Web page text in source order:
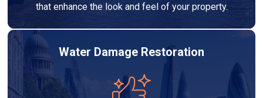
that enhance the look and feel of your property.
Water Damage Restoration